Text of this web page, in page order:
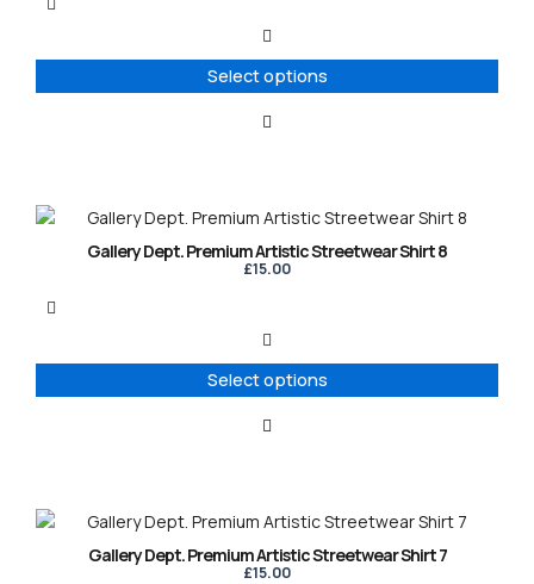
Select options
variants.
options
may
product
Gallery Dept. Premium Artistic Streetwear Shirt 8
£15.00
Select options
This
product
variants.
options
may
product
Gallery Dept. Premium Artistic Streetwear Shirt 7
£15.00
This
product